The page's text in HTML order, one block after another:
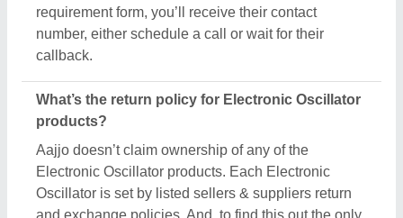
requirement form, you’ll receive their contact
number, either schedule a call or wait for their
callback.
What’s the return policy for Electronic Oscillator
products?
Aajjo doesn’t claim ownership of any of the
Electronic Oscillator products. Each Electronic
Oscillator is set by listed sellers & suppliers return
and exchange policies. And, to find this out the only